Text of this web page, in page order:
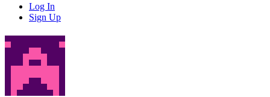
Log In
Sign Up